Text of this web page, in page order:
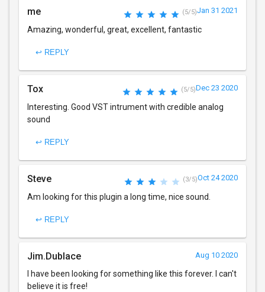
me (5/5)Jan 31 2021
Amazing, wonderful, great, excellent, fantastic
↩ REPLY
Tox (5/5)Dec 23 2020
Interesting. Good VST intrument with credible analog
sound
↩ REPLY
Steve (3/5)Oct 24 2020
Am looking for this plugin a long time, nice sound.
↩ REPLY
Jim.Dublace Aug 10 2020
I have been looking for something like this forever. I can't
believe it is free!